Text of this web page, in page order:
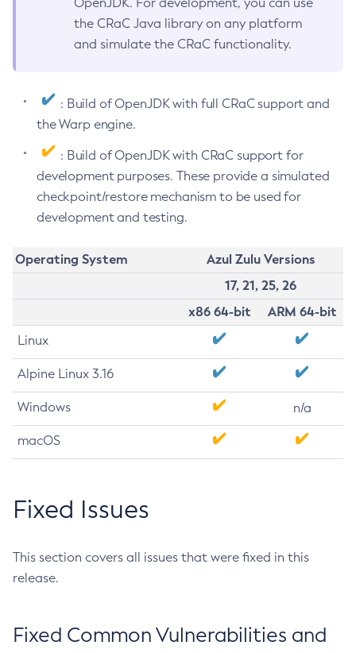
the CRaC Java library on any platform
and simulate the CRaC functionality.
: Build of OpenJDK with full CRaC support and
the Warp engine.
: Build of OpenJDK with CRaC support for
development purposes. These provide a simulated
checkpoint/restore mechanism to be used for
development and testing.
Operating System
Azul Zulu Versions
17, 21, 25, 26
x86 64-bit
ARM 64-bit
Linux
Alpine Linux 3.16
Windows n/a
macOS
Fixed Issues
This section covers all issues that were fixed in this
release.
Fixed Common Vulnerabilities and